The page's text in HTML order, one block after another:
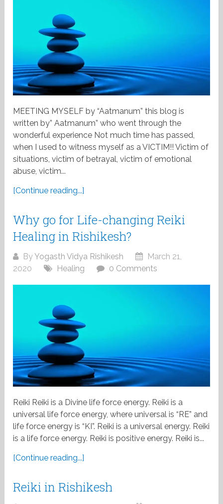
MEETING MYSELF by “Aatmanum” this blog is
written by” Aatmanum” who went through the
wonderful experience Not much time has passed,
when I used to witness myself as a VICTIM!! Victim of
situations, victim of betrayal, victim of emotional
abuse, victim...
[Continue reading...]
Why go for Life-changing Reiki
Healing in Rishikesh?
ByYogasth Vidya Rishikesh
March 21,
2020
Healing 0 Comments
Reiki Reiki is a Divine life force energy. Reiki is a
universal life force energy, where universal is “RE” and
life force energy is “KI”. Reiki is a universal energy. Reiki
is a life force energy. Reiki is positive energy. Reiki is...
[Continue reading...]
Reiki in Rishikesh